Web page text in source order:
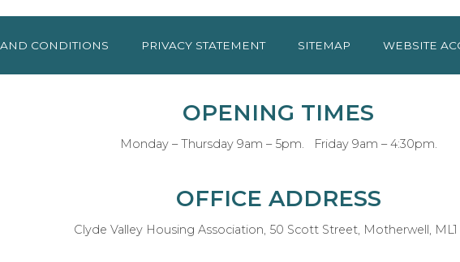
CONDITIONS PRIVACY STATEMENT SITEMAP WEBSITE
OPENING TIMES
Monday – Thursday 9am – 5pm. Friday 9am – 4:30pm.
OFFICE ADDRESS
Clyde Valley Housing Association, 50 Scott Street, Motherwell, ML1